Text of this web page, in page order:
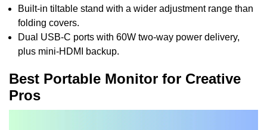
Built-in tiltable stand with a wider adjustment range than
folding covers.
Dual USB-C ports with 60W two-way power delivery,
plus mini-HDMI backup.
Best Portable Monitor for Creative
Pros